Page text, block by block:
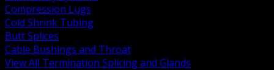
Compression Lugs
Cold Shrink Tubing
Butt Splices
Cable Bushings and Throat
View All Termination Splicing and Glands